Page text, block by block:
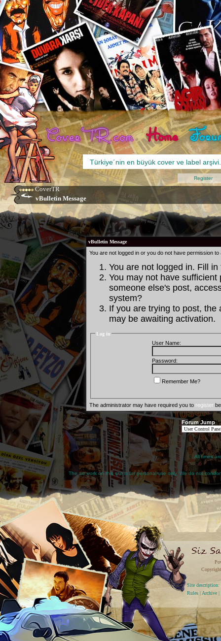
CoverTR
vBulletin Message
Register
vBulletin Message
You are not logged in or you do not have permission
You are not logged in. Fill
You may not have
someone else's post,
system?
If you are trying to post, the
may be awaiting activation.
Log in
User Name:
Password:
Remember Me?
The administrator may have required you to register
Forum Jump
All times
The art work on this site is for personal use only. We do not
Site
Rules | Archive |